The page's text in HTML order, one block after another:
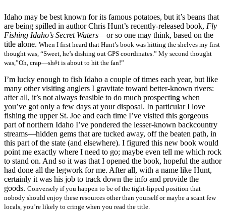
Idaho may be best known for its famous potatoes, but it’s beans that
are being spilled in author Chris Hunt’s recently-released book, Fly
Fishing Idaho’s Secret Waters—or so one may think, based on the
title alone. When I first heard that Hunt’s book was hitting the shelves my first
thought was, “Sweet, he’s dishing out GPS coordinates.” My second thought
was,”Oh, crap—sh#t is about to hit the fan!”
I’m lucky enough to fish Idaho a couple of times each year, but like
many other visiting anglers I gravitate toward better-known rivers:
after all, it’s not always feasible to do much prospecting when
you’ve got only a few days at your disposal. In particular I love
fishing the upper St. Joe and each time I’ve visited this gorgeous
part of northern Idaho I’ve pondered the lesser-known backcountry
streams—hidden gems that are tucked away, off the beaten path, in
this part of the state (and elsewhere). I figured this new book would
point me exactly where I need to go; maybe even tell me which rock
to stand on. And so it was that I opened the book, hopeful the author
had done all the legwork for me. After all, with a name like Hunt,
certainly it was his job to track down the info and provide the
goods. Conversely if you happen to be of the tight-lipped position that
nobody should enjoy these resources other than yourself or maybe a scant few
locals, you’re likely to cringe when you read the title.